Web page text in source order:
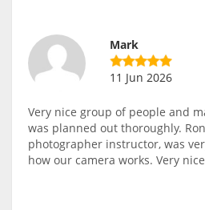
Mark
11 Jun 2026
Very nice group of people and
was planned out thoroughly.
photographer instructor, was
how our camera works. Very